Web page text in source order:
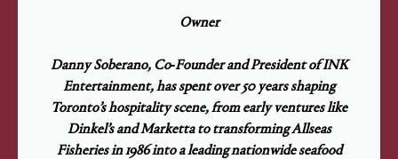
Owner
Danny Soberano, Co‑Founder and President of INK
Entertainment, has spent over 50 years shaping
Toronto’s hospitality scene, from early ventures like
Dinkel’s and Marketta to transforming Allseas
Fisheries in 1986 into a leading nationwide seafood